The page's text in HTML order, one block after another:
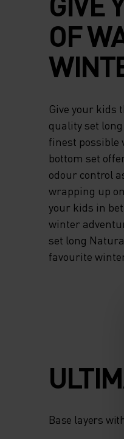
OF
AND
AND
Give your
quality set
finest possible
bottom set
odour control
wrapping up
your kids in
winter
set long
favourite
Base layers